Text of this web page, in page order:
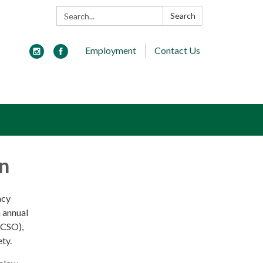
Search: Search
Employment Contact Us